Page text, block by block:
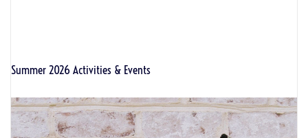
Summer 2026 Activities & Events